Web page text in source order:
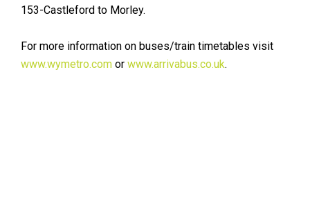
153-Castleford to Morley.
For more information on buses/train timetables visit
www.wymetro.com or www.arrivabus.co.uk.